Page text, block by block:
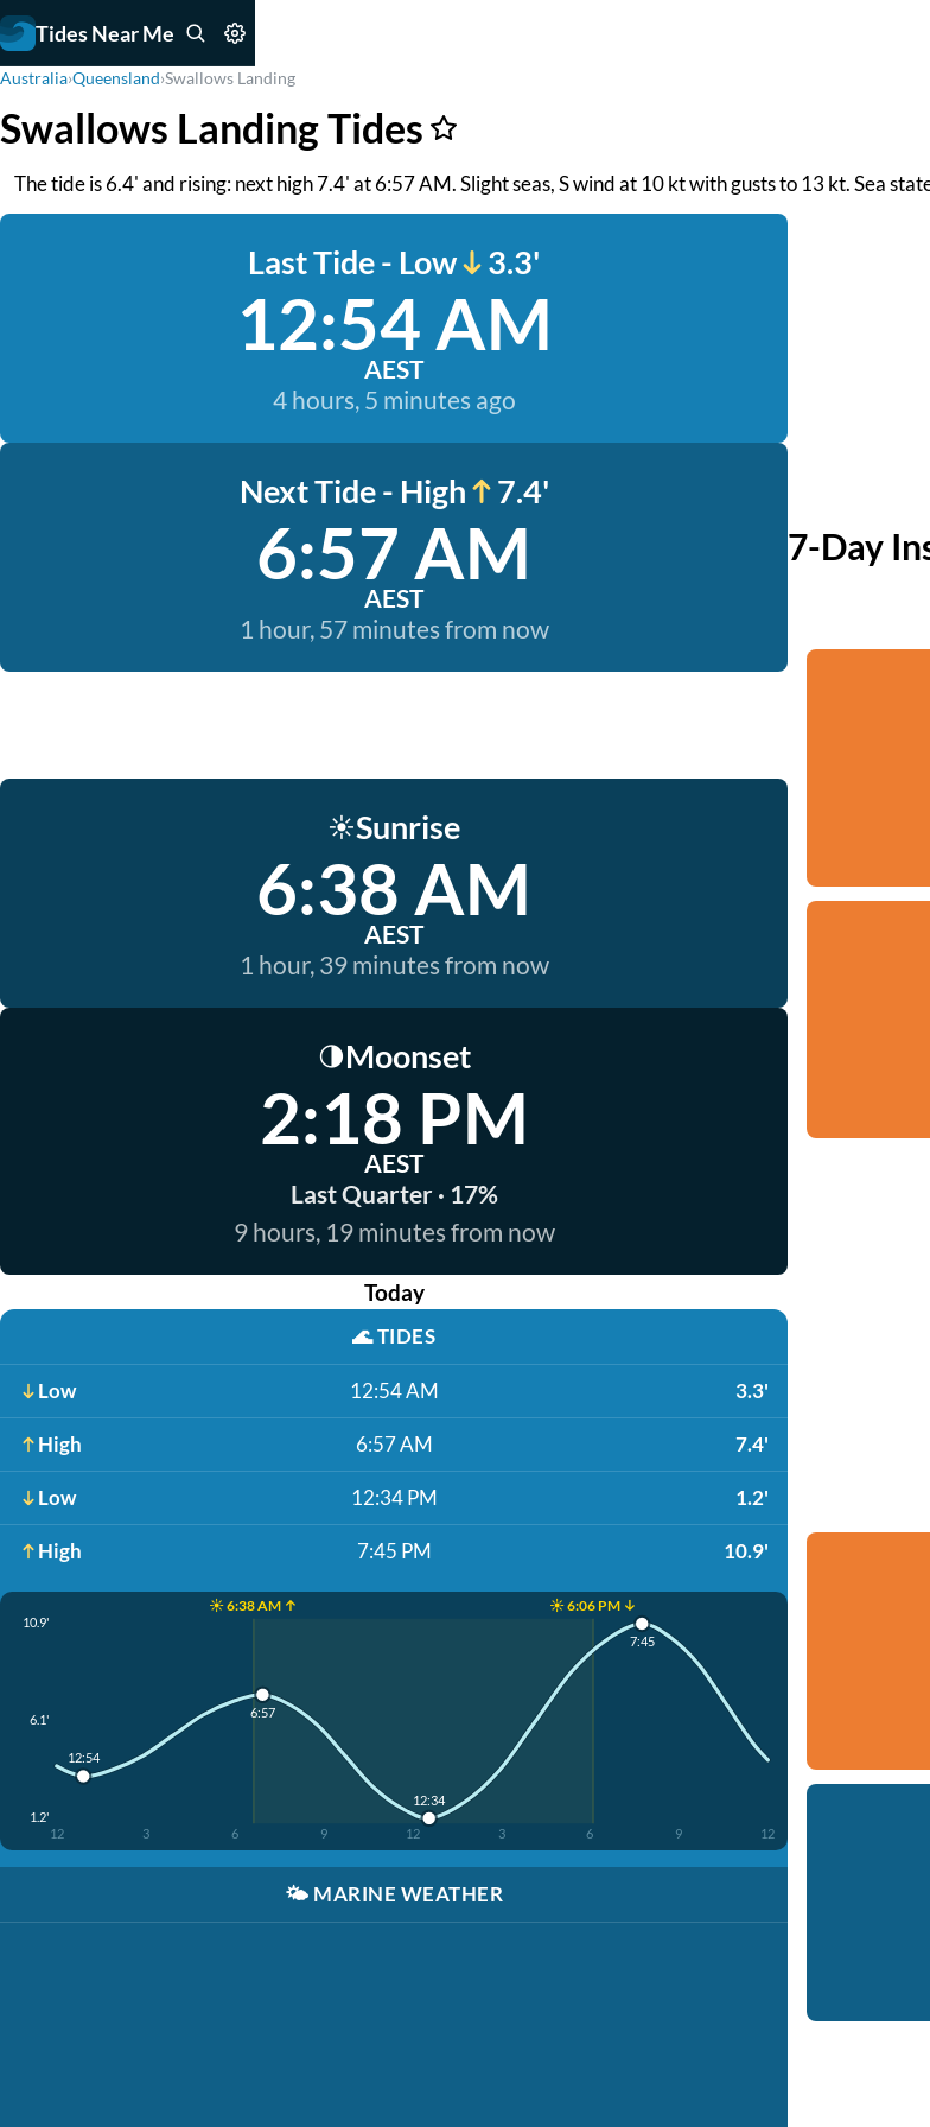
Tides Near Me
Australia›Queensland›Swallows Landing
Swallows Landing Tides
The tide is 6.4' and rising: next high 7.4' at 6:57 AM. Slight seas, S wind at 10 kt with gusts to 13 kt. Sea
Last Tide - Low 3.3'
12:54 AM
AEST
4 hours, 5 minutes ago
Next Tide - High 7.4'
6:57 AM
AEST
1 hour, 57 minutes from now
☀️Sunrise
6:38 AM
AEST
1 hour, 39 minutes from now
🌗Moonset
2:18 PM
AEST
Last Quarter · 17%
9 hours, 19 minutes from now
Today
🌊TIDES
Low 12:54 AM 3.3'
High 6:57 AM 7.4'
Low 12:34 PM 1.2'
High 7:45 PM 10.9'
☀️ 6:38 AM ↑ ☀️ 6:06 PM ↓
10.9'
6.1'
1.2'
12 3 6 9 12 3 6 9 12
12:54
6:57
12:34
7:45
🌤️ MARINE WEATHER
7-Day